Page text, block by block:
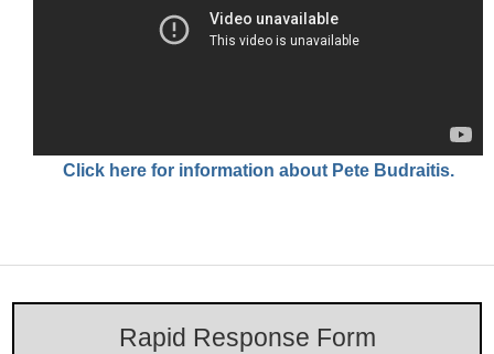
Click here for information about Pete Budraitis.
Rapid Response Form